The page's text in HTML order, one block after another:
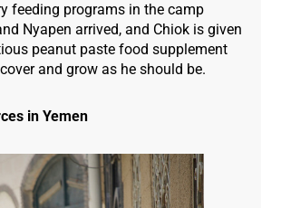
feeding programs in the camp
Nyapen arrived, and Chiok is given
peanut paste food supplement
and grow as he should be.
in Yemen